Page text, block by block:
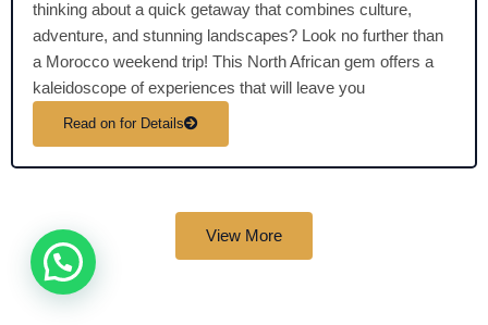
thinking about a quick getaway that combines culture,
adventure, and stunning landscapes? Look no further than
a Morocco weekend trip! This North African gem offers a
kaleidoscope of experiences that will leave you
Read on for Details
View More